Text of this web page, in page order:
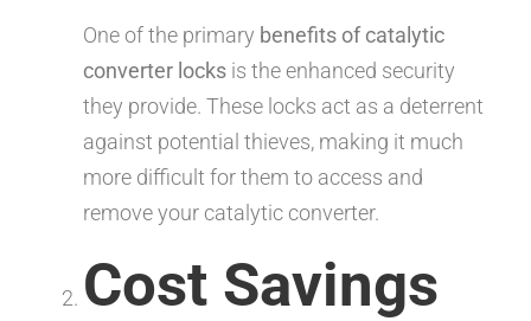
One of the primary benefits of catalytic
converter locks is the enhanced security
they provide. These locks act as a deterrent
against potential thieves, making it much
more difficult for them to access and
remove your catalytic converter.
Cost Savings